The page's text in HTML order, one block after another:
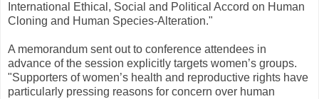
International Ethical, Social and Political Accord on Human
Cloning and Human Species-Alteration."
A memorandum sent out to conference attendees in
advance of the session explicitly targets women’s groups.
"Supporters of women’s health and reproductive rights have
particularly pressing reasons for concern over human